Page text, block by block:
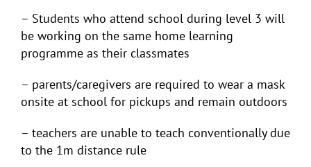
– Students who attend school during level 3 will
be working on the same home learning
programme as their classmates
– parents/caregivers are required to wear a mask
onsite at school for pickups and remain outdoors
– teachers are unable to teach conventionally due
to the 1m distance rule